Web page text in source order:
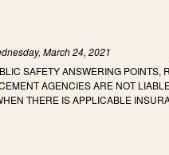
March 24, 2021
SAFETY ANSWERING
AGENCIES ARE NOT
THERE IS APPLICABLE